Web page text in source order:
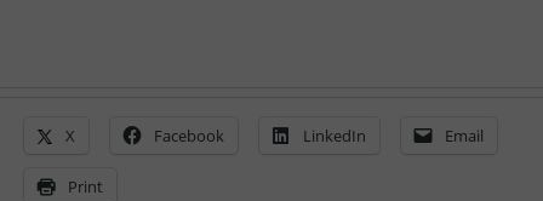
X Facebook LinkedIn Email
Print